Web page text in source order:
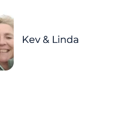
Kev & Linda